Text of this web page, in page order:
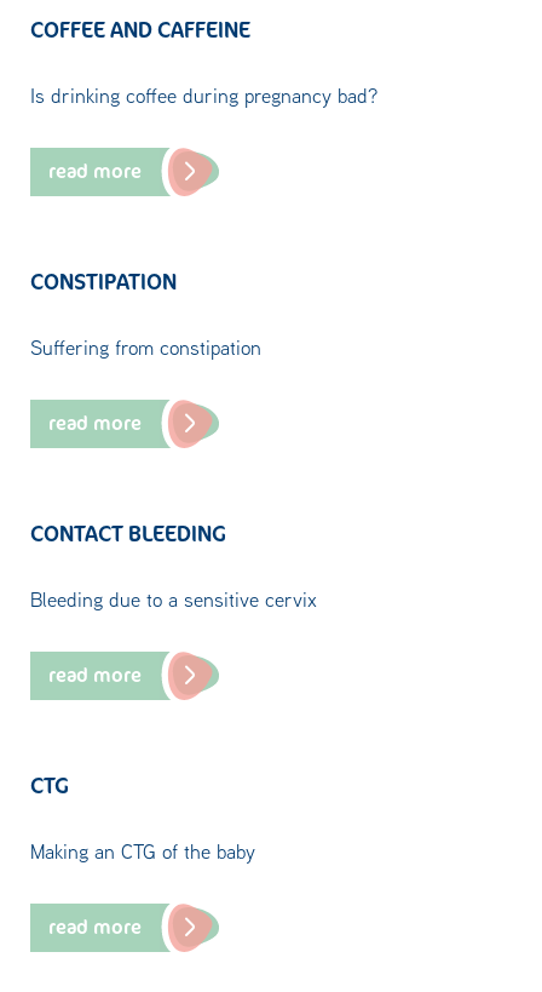
COFFEE AND CAFFEINE
Is drinking coffee during pregnancy bad?
read more
CONSTIPATION
Suffering from constipation
read more
CONTACT BLEEDING
Bleeding due to a sensitive cervix
read more
CTG
Making an CTG of the baby
read more